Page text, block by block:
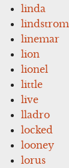
linda
lindstrom
linemar
lion
lionel
little
live
lladro
locked
looney
lorus